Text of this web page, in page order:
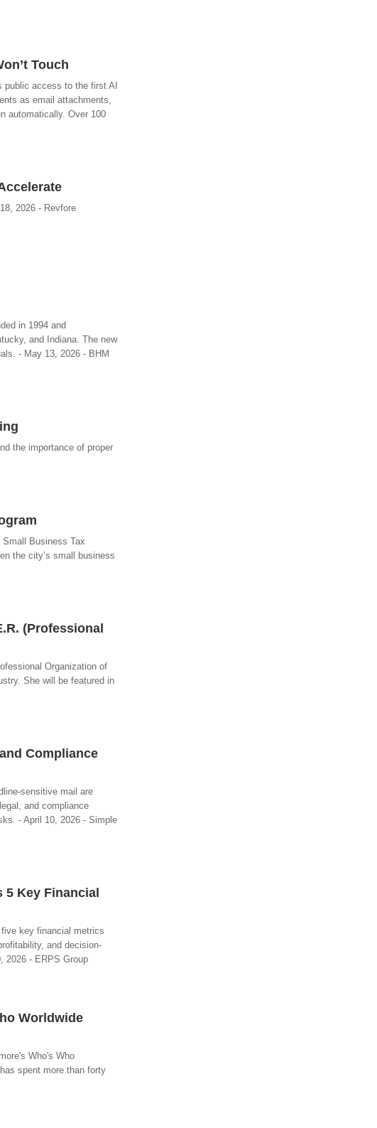
Touch
public access to the first AI
as email attachments,
automatically. Over 100
2026 - Revfore
in 1994 and
and Indiana. The new
- May 13, 2026 - BHM
the importance of proper
Small Business Tax
the city’s small business
(Professional
Organization of
She will be featured in
Compliance
sensitive mail are
and compliance
- April 10, 2026 - Simple
Key Financial
key financial metrics
and decision-
2026 - ERPS Group
Worldwide
Who's Who
spent more than forty